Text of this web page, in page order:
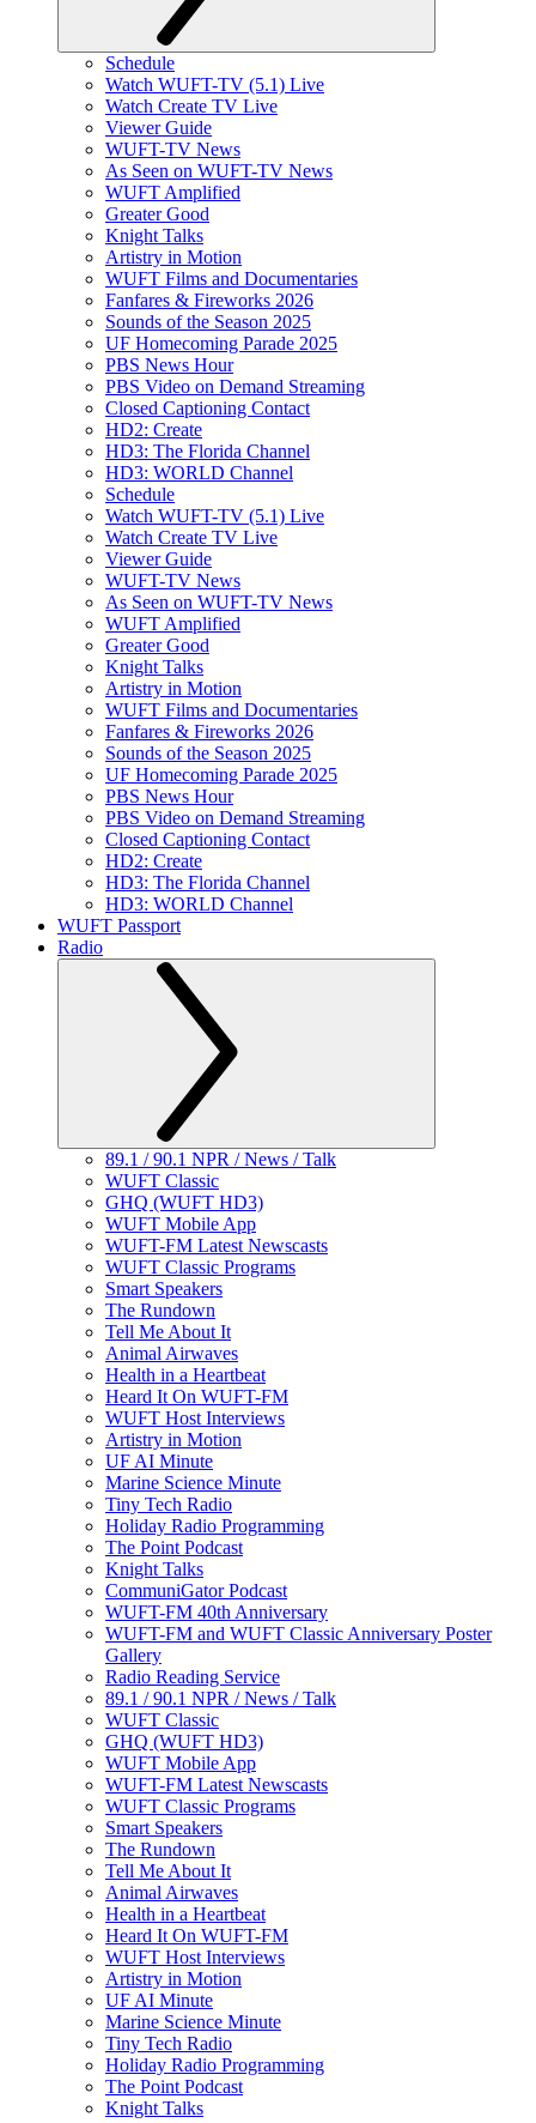
Schedule
Watch WUFT-TV (5.1) Live
Watch Create TV Live
Viewer Guide
WUFT-TV News
As Seen on WUFT-TV News
WUFT Amplified
Greater Good
Knight Talks
Artistry in Motion
WUFT Films and Documentaries
Fanfares & Fireworks 2026
Sounds of the Season 2025
UF Homecoming Parade 2025
PBS News Hour
PBS Video on Demand Streaming
Closed Captioning Contact
HD2: Create
HD3: The Florida Channel
HD3: WORLD Channel
Schedule
Watch WUFT-TV (5.1) Live
Watch Create TV Live
Viewer Guide
WUFT-TV News
As Seen on WUFT-TV News
WUFT Amplified
Greater Good
Knight Talks
Artistry in Motion
WUFT Films and Documentaries
Fanfares & Fireworks 2026
Sounds of the Season 2025
UF Homecoming Parade 2025
PBS News Hour
PBS Video on Demand Streaming
Closed Captioning Contact
HD2: Create
HD3: The Florida Channel
HD3: WORLD Channel
WUFT Passport
Radio
89.1 / 90.1 NPR / News / Talk
WUFT Classic
GHQ (WUFT HD3)
WUFT Mobile App
WUFT-FM Latest Newscasts
WUFT Classic Programs
Smart Speakers
The Rundown
Tell Me About It
Animal Airwaves
Health in a Heartbeat
Heard It On WUFT-FM
WUFT Host Interviews
Artistry in Motion
UF AI Minute
Marine Science Minute
Tiny Tech Radio
Holiday Radio Programming
The Point Podcast
Knight Talks
CommuniGator Podcast
WUFT-FM 40th Anniversary
WUFT-FM and WUFT Classic Anniversary Poster
Gallery
Radio Reading Service
89.1 / 90.1 NPR / News / Talk
WUFT Classic
GHQ (WUFT HD3)
WUFT Mobile App
WUFT-FM Latest Newscasts
WUFT Classic Programs
Smart Speakers
The Rundown
Tell Me About It
Animal Airwaves
Health in a Heartbeat
Heard It On WUFT-FM
WUFT Host Interviews
Artistry in Motion
UF AI Minute
Marine Science Minute
Tiny Tech Radio
Holiday Radio Programming
The Point Podcast
Knight Talks